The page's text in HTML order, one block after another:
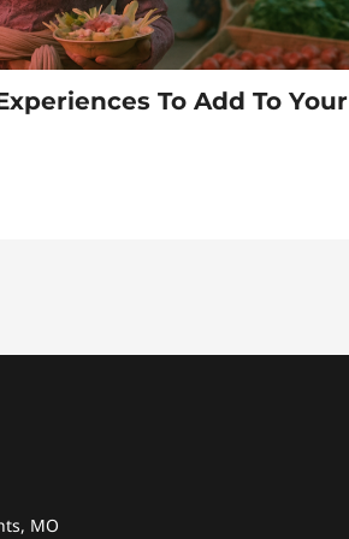
To Add To Your
MO